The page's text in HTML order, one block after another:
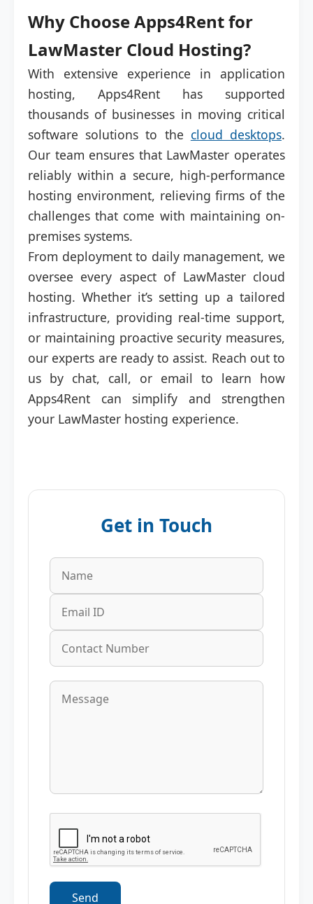
Why Choose Apps4Rent for
LawMaster Cloud Hosting?
With extensive experience in application
hosting, Apps4Rent has supported
thousands of businesses in moving critical
software solutions to the cloud desktops.
Our team ensures that LawMaster operates
reliably within a secure, high-performance
hosting environment, relieving firms of the
challenges that come with maintaining on-
premises systems.
From deployment to daily management, we
oversee every aspect of LawMaster cloud
hosting. Whether it’s setting up a tailored
infrastructure, providing real-time support,
or maintaining proactive security measures,
our experts are ready to assist. Reach out to
us by chat, call, or email to learn how
Apps4Rent can simplify and strengthen
your LawMaster hosting experience.
Get in Touch